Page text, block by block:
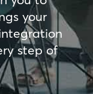
your
step of